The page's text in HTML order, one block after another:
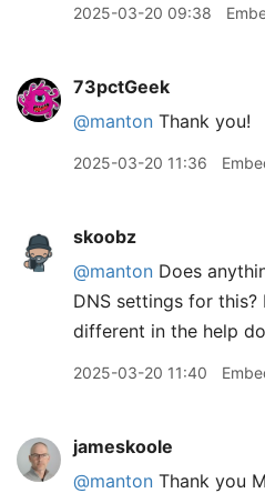
2025-03-20 09:38
73pctGeek
@manton Thank you!
2025-03-20 11:36
skoobz
@manton Does
DNS settings for this?
different in the help
2025-03-20 11:40
jameskoole
@manton Thank you